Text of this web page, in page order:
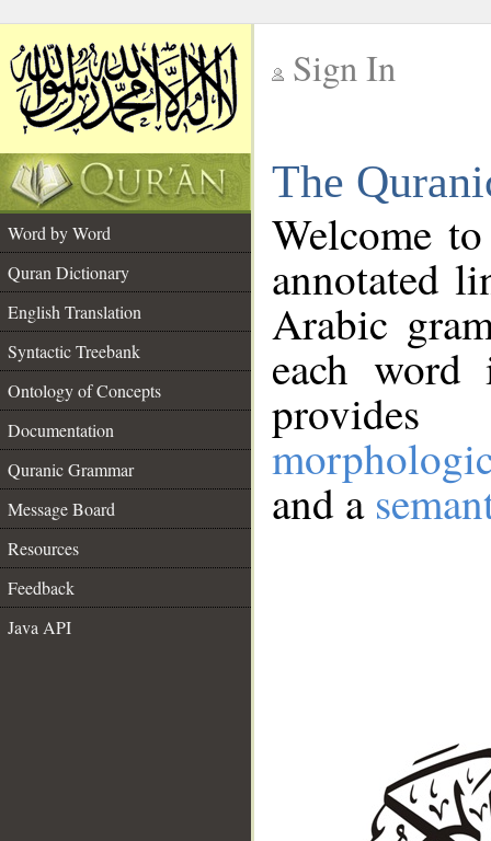
Sign In
The
Word by Word
Quran Dictionary
English Translation
Syntactic Treebank
Ontology of Concepts
Documentation
Quranic Grammar
Message Board
Resources
Feedback
Java API
Welcome
annotated
Arabic
each
and a